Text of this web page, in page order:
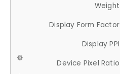
Weight
Display Form Factor
Display PPI
Device Pixel Ratio